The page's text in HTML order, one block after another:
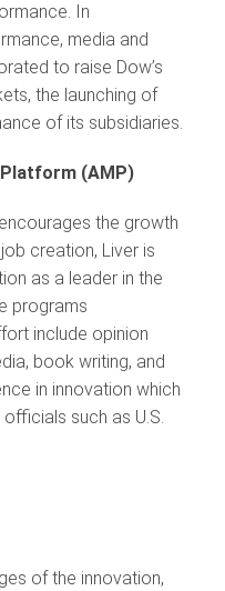
In
media and
to raise Dow’s
the launching of
of its subsidiaries.
(AMP)
the growth
creation, Liver is
as a leader in the
programs
include opinion
book writing, and
in innovation which
such as U.S.
of the innovation,